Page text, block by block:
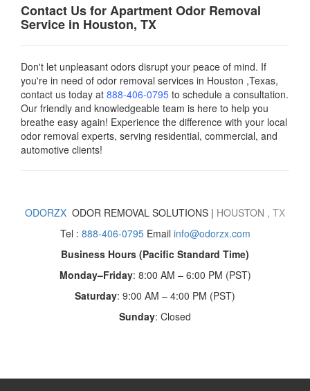
Contact Us for Apartment Odor Removal
Service in Houston, TX
Don't let unpleasant odors disrupt your peace of mind. If
you're in need of odor removal services in Houston ,Texas,
contact us today at 888-406-0795 to schedule a consultation.
Our friendly and knowledgeable team is here to help you
breathe easy again! Experience the difference with your local
odor removal experts, serving residential, commercial, and
automotive clients!
ODORZX ODOR REMOVAL SOLUTIONS | HOUSTON , TX
Tel : 888-406-0795Email info@odorzx.com
Business Hours (Pacific Standard Time)
Monday–Friday: 8:00 AM – 6:00 PM (PST)
Saturday: 9:00 AM – 4:00 PM (PST)
Sunday: Closed